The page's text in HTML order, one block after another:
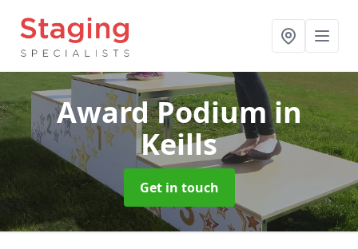
Award Podiumin
Keills
Get in touch